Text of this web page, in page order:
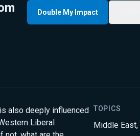
Double My Impact
also deeply influenced
Liberal
TOPICS
Middle East,